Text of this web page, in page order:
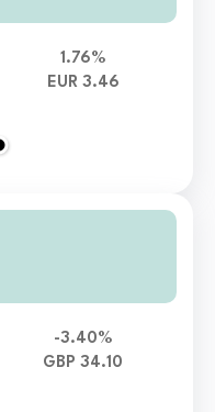
1.76%
EUR 3.46
-3.40%
GBP 34.10